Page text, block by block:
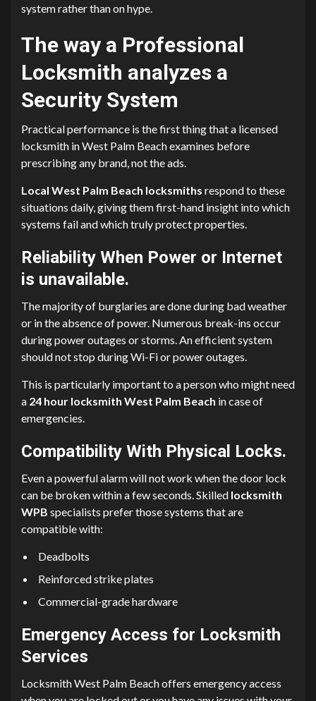
system rather than on hype.
The way a Professional
Locksmith analyzes a
Security System
Practical performance is the first thing that a licensed
locksmith in West Palm Beach examines before
prescribing any brand, not the ads.
Local West Palm Beach locksmiths respond to these
situations daily, giving them first-hand insight into which
systems fail and which truly protect properties.
Reliability When Power or Internet
is unavailable.
The majority of burglaries are done during bad weather
or in the absence of power. Numerous break-ins occur
during power outages or storms. An efficient system
should not stop during Wi-Fi or power outages.
This is particularly important to a person who might need
a 24 hour locksmith West Palm Beach in case of
emergencies.
Compatibility With Physical Locks.
Even a powerful alarm will not work when the door lock
can be broken within a few seconds. Skilled locksmith
WPB specialists prefer those systems that are
compatible with:
Deadbolts
Reinforced strike plates
Commercial-grade hardware
Emergency Access for Locksmith
Services
Locksmith West Palm Beach offers emergency access